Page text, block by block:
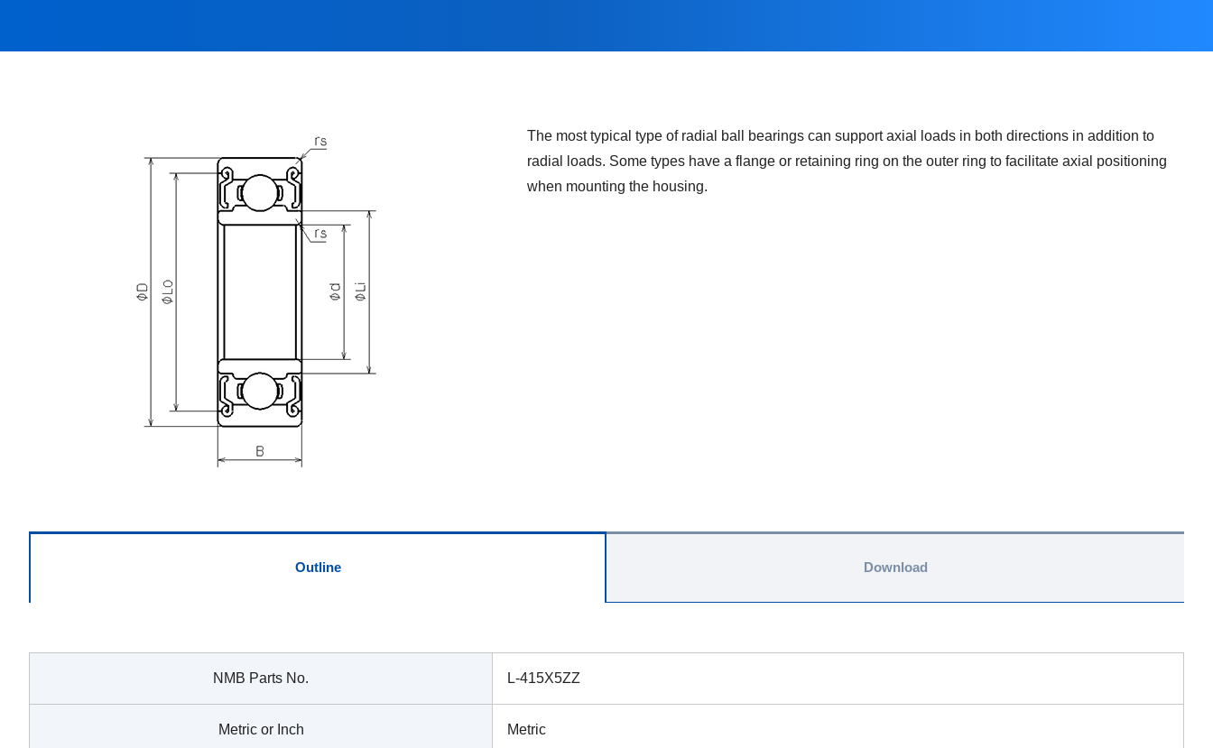
The most typical type of radial ball bearings can support axial loads in both directions in addition to
radial loads. Some types have a flange or retaining ring on the outer ring to facilitate axial positioning
when mounting the housing.
Outline
NMB Parts No. L-415X5ZZ
Metric or Inch Metric
Download